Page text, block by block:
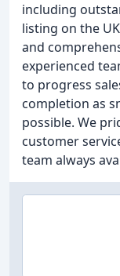
including
listing on the
and
experienced
to progress
completion as
possible. We
customer
team always